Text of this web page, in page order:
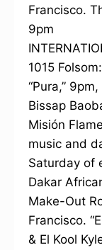
Francisco.
9pm
1015
“Pura,”
Bissap
Misión
music and
Saturday of
Dakar
Make-Out
Francisco.
& El Kool